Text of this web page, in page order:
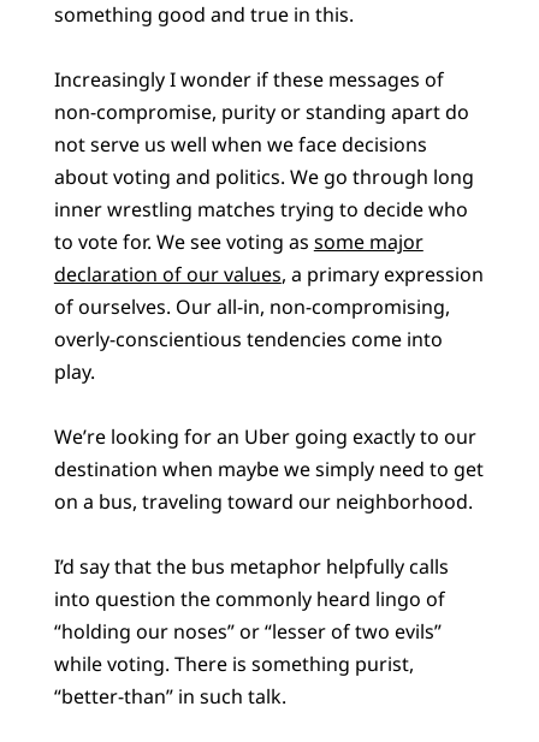
something good and true in this.
Increasingly I wonder if these messages of
non-compromise, purity or standing apart do
not serve us well when we face decisions
about voting and politics. We go through long
inner wrestling matches trying to decide who
to vote for. We see voting as some major
declaration of our values, a primary expression
of ourselves. Our all-in, non-compromising,
overly-conscientious tendencies come into
play.
We’re looking for an Uber going exactly to our
destination when maybe we simply need to get
on a bus, traveling toward our neighborhood.
I’d say that the bus metaphor helpfully calls
into question the commonly heard lingo of
“holding our noses” or “lesser of two evils”
while voting. There is something purist,
“better-than” in such talk.